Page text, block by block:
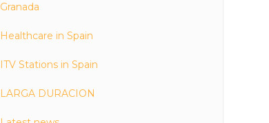
Granada
Healthcare in Spain
ITV Stations in Spain
LARGA DURACION